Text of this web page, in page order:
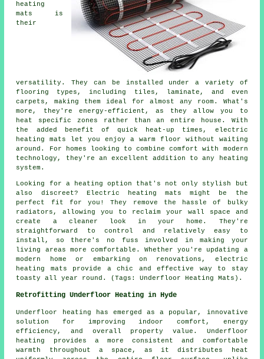
heating
mats is
their
versatility. They can be installed under a variety of
flooring types, including tiles, laminate, and even
carpets, making them ideal for almost any room. What's
more, they're energy-efficient, as they allow you to
heat specific zones rather than an entire house. With
the added benefit of quick heat-up times, electric
heating mats let you enjoy a warm floor without waiting
around. For homes looking to combine comfort with modern
technology, they're an excellent addition to any heating
system.
Looking for a heating option that's not only stylish but
also discreet? Electric heating mats might be the
perfect fit for you! They remove the hassle of bulky
radiators, allowing you to reclaim your wall space and
create a cleaner look in your home. They're
straightforward to control and relatively easy to
install, so there's no fuss involved in making your
living areas more comfortable. Whether you're updating a
modern home or embarking on renovations, electric
heating mats provide a chic and effective way to stay
toasty all year round. (Tags: Underfloor Heating Mats).
Retrofitting Underfloor Heating in Hyde
Underfloor heating has emerged as a popular, innovative
solution for improving indoor comfort, energy
efficiency, and overall property value. Underfloor
heating provides a more consistent and comfortable
warmth throughout a space, as it distributes heat